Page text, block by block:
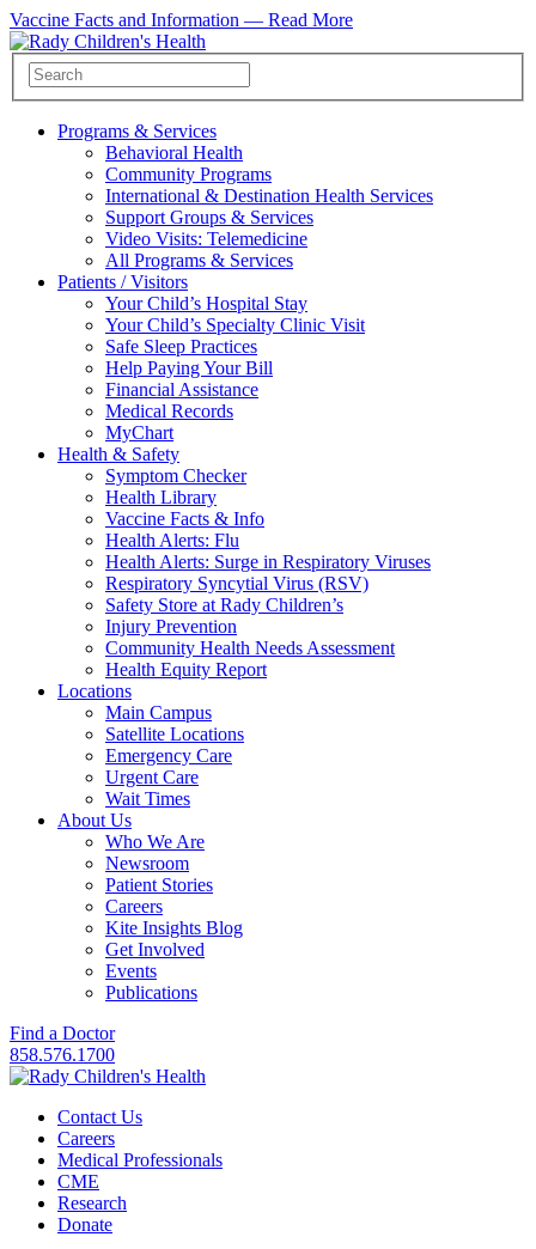
Vaccine Facts and Information — Read More
Programs & Services
Behavioral Health
Community Programs
International & Destination Health Services
Support Groups & Services
Video Visits: Telemedicine
All Programs & Services
Patients / Visitors
Your Child’s Hospital Stay
Your Child’s Specialty Clinic Visit
Safe Sleep Practices
Help Paying Your Bill
Financial Assistance
Medical Records
MyChart
Health & Safety
Symptom Checker
Health Library
Vaccine Facts & Info
Health Alerts: Flu
Health Alerts: Surge in Respiratory Viruses
Respiratory Syncytial Virus (RSV)
Safety Store at Rady Children’s
Injury Prevention
Community Health Needs Assessment
Health Equity Report
Locations
Main Campus
Satellite Locations
Emergency Care
Urgent Care
Wait Times
About Us
Who We Are
Newsroom
Patient Stories
Careers
Kite Insights Blog
Get Involved
Events
Publications
Find a Doctor
858.576.1700
Contact Us
Careers
Medical Professionals
CME
Research
Donate